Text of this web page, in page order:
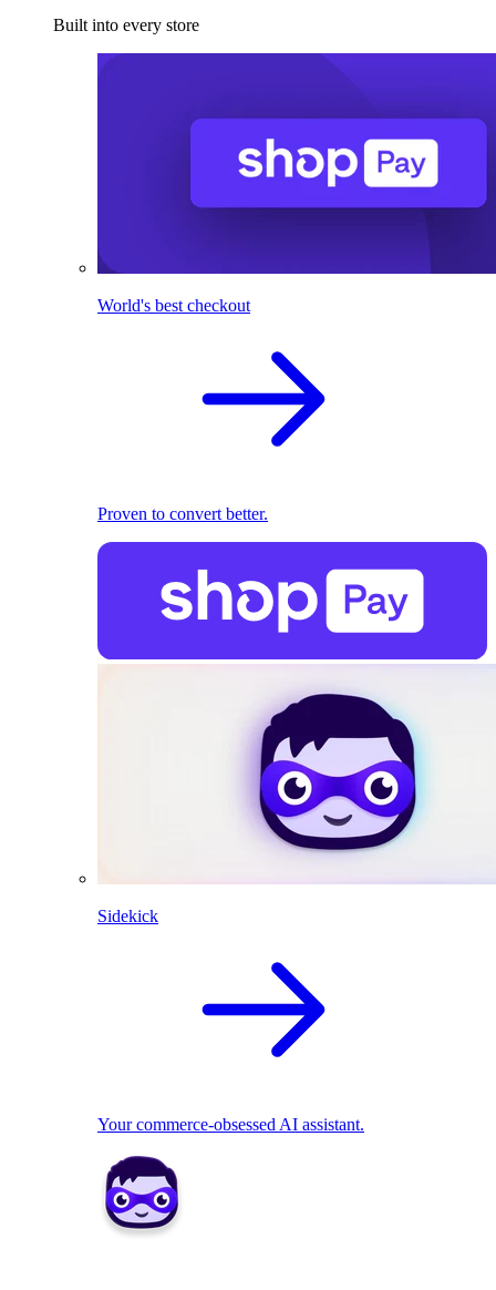
Built into every store
World's best checkout
Proven to convert better.
Sidekick
Your commerce-obsessed AI assistant.